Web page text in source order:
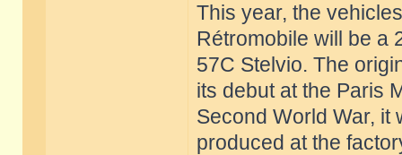
This year, the
Rétromobile will be a
57C Stelvio. The
its debut at the Paris
Second World War, it
produced at the